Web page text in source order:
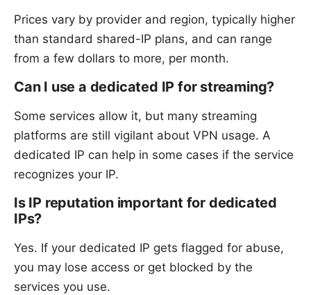
Prices vary by provider and region, typically higher
than standard shared-IP plans, and can range
from a few dollars to more, per month.
Can I use a dedicated IP for streaming?
Some services allow it, but many streaming
platforms are still vigilant about VPN usage. A
dedicated IP can help in some cases if the service
recognizes your IP.
Is IP reputation important for dedicated
IPs?
Yes. If your dedicated IP gets flagged for abuse,
you may lose access or get blocked by the
services you use.